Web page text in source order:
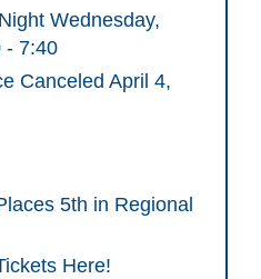
Wednesday,
- 7:40
Canceled April 4,
5th in Regional
Here!